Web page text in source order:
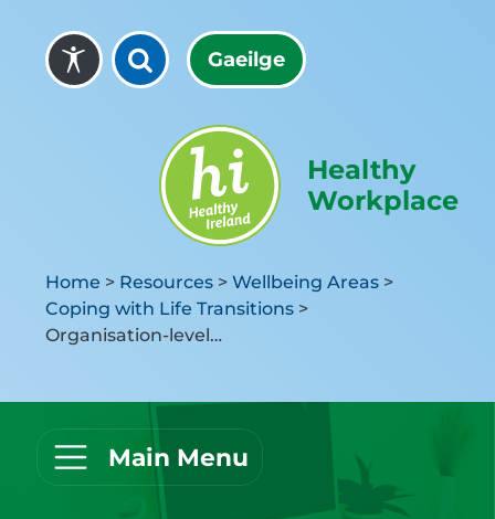
Gaeilge
Healthy
Workplace
Home > Resources> Wellbeing Areas>
Coping with Life Transitions>
Organisation-level Activities
Main Menu